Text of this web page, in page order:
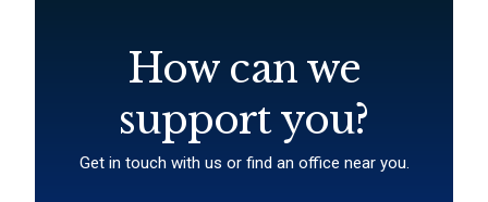
How can we
support you?
Get in touch with us or find an office near you.